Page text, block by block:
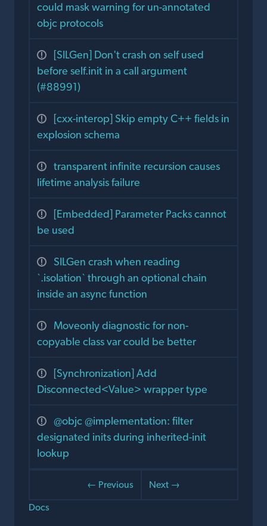
could mask warning for un-annotated
objc protocols
[SILGen] Don't crash on self used
before self.init in a call argument
(#88991)
[cxx-interop] Skip empty C++ fields in
explosion schema
transparent infinite recursion causes
lifetime analysis failure
[Embedded] Parameter Packs cannot
be used
SILGen crash when reading
`.isolation` through an optional chain
inside an async function
Moveonly diagnostic for non-
copyable class var could be better
[Synchronization] Add
Disconnected<Value> wrapper type
@objc @implementation: filter
designated inits during inherited-init
lookup
← Previous
Next →
Docs